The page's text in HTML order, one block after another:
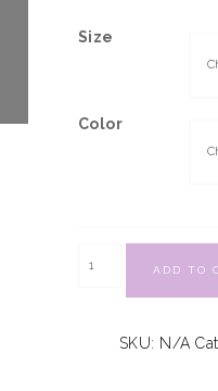
Size
Color
ADD TO
SKU: N/A